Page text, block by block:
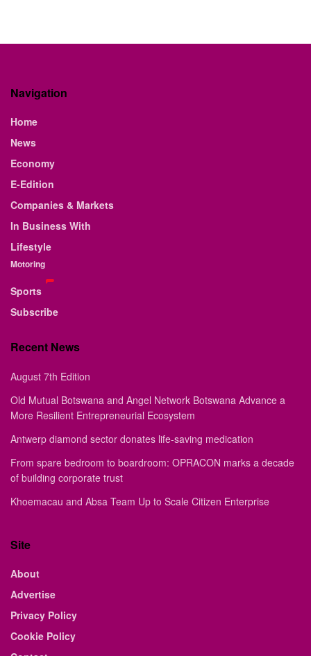
Navigation
Home
News
Economy
E-Edition
Companies & Markets
In Business With
Lifestyle
Motoring
Sports
Subscribe
Recent News
August 7th Edition
Old Mutual Botswana and Angel Network Botswana Advance a
More Resilient Entrepreneurial Ecosystem
Antwerp diamond sector donates life-saving medication
From spare bedroom to boardroom: OPRACON marks a decade
of building corporate trust
Khoemacau and Absa Team Up to Scale Citizen Enterprise
Site
About
Advertise
Privacy Policy
Cookie Policy